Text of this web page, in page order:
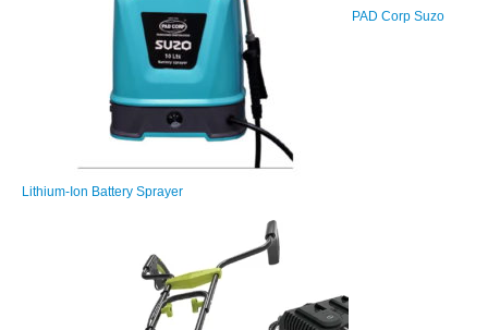
PAD Corp Suzo
Lithium-Ion Battery Sprayer